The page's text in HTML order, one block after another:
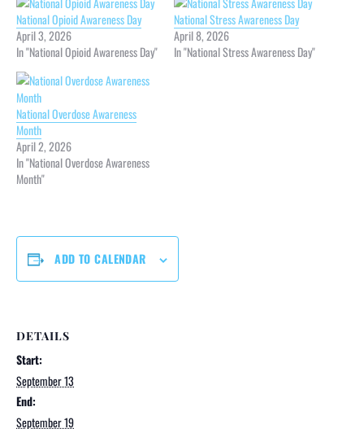
National Opioid Awareness Day
April 3, 2026
In "National Opioid Awareness Day"
National Stress Awareness Day
April 8, 2026
In "National Stress Awareness Day"
National Overdose Awareness
Month
April 2, 2026
In "National Overdose Awareness
Month"
ADD TO CALENDAR
DETAILS
Start:
September 13
End:
September 19